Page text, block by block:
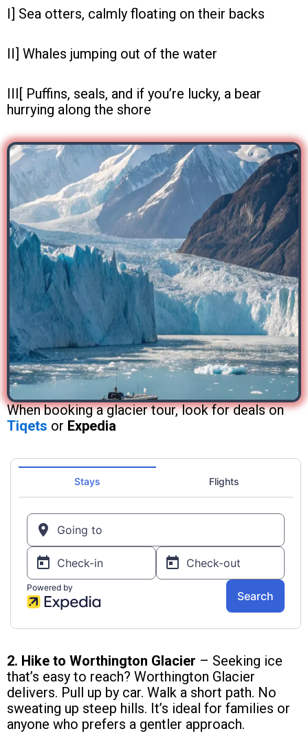
I] Sea otters, calmly floating on their backs
II] Whales jumping out of the water
III[ Puffins, seals, and if you’re lucky, a bear
hurrying along the shore
When booking a glacier tour, look for deals on
Tiqets or Expedia
2. Hike to Worthington Glacier – Seeking ice
that’s easy to reach? Worthington Glacier
delivers. Pull up by car. Walk a short path. No
sweating up steep hills. It’s ideal for families or
anyone who prefers a gentler approach.